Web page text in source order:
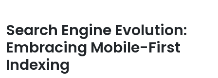
Search Engine Evolution:
Embracing Mobile-First
Indexing